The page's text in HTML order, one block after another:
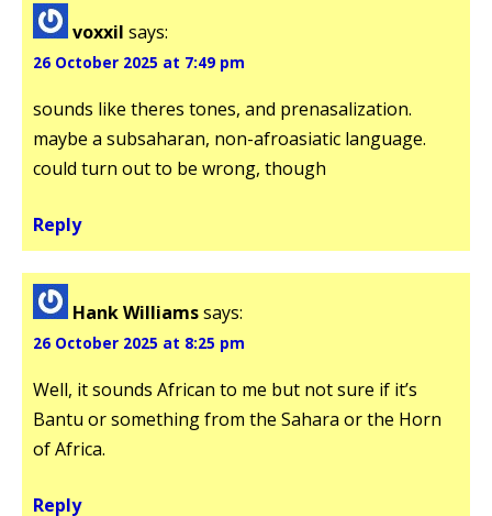
voxxil says:
26 October 2025 at 7:49 pm
sounds like theres tones, and prenasalization.
maybe a subsaharan, non-afroasiatic language.
could turn out to be wrong, though
Reply
Hank Williamssays:
26 October 2025 at 8:25 pm
Well, it sounds African to me but not sure if it’s
Bantu or something from the Sahara or the Horn
of Africa.
Reply